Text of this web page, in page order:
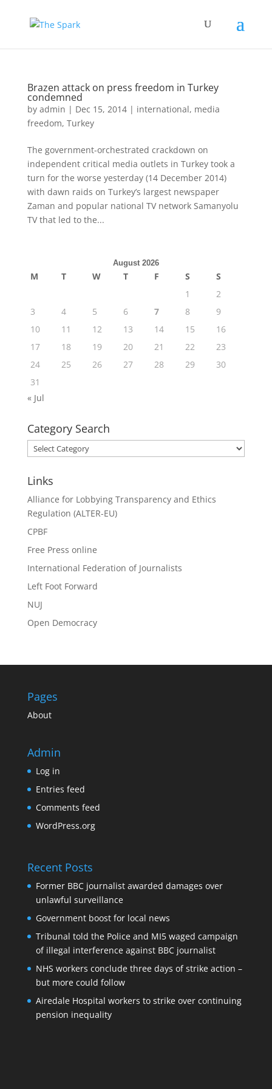
Brazen attack on press freedom in Turkey
condemned
by admin | Dec 15, 2014| international, media
freedom, Turkey
The government-orchestrated crackdown on
independent critical media outlets in Turkey took a
turn for the worse yesterday (14 December 2014)
with dawn raids on Turkey’s largest newspaper
Zaman and popular national TV network Samanyolu
TV that led to the...
August 2026
M T W T F S
S
1
2
3
4 5 6 7 8
9
10
11 12 13 14 15
16
17
18 19 20 21 22
23
24
25 26 27 28 29
30
31
« Jul
Category Search
Category
Search
Links
Alliance for Lobbying Transparency and Ethics
Regulation (ALTER-EU)
CPBF
Free Press online
International Federation of Journalists
Left Foot Forward
NUJ
Open Democracy
Pages
About
Admin
Log in
Entries feed
Comments feed
WordPress.org
Recent Posts
Former BBC journalist awarded damages over
unlawful surveillance
Government boost for local news
Tribunal told the Police and MI5 waged campaign
of illegal interference against BBC journalist
NHS workers conclude three days of strike action –
but more could follow
Airedale Hospital workers to strike over continuing
pension inequality